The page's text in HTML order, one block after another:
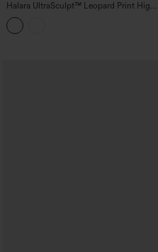
Halara UltraSculpt™ Leopard Print High
Waisted Contrast Lace Straight Leg
Yoga Pants with Pockets